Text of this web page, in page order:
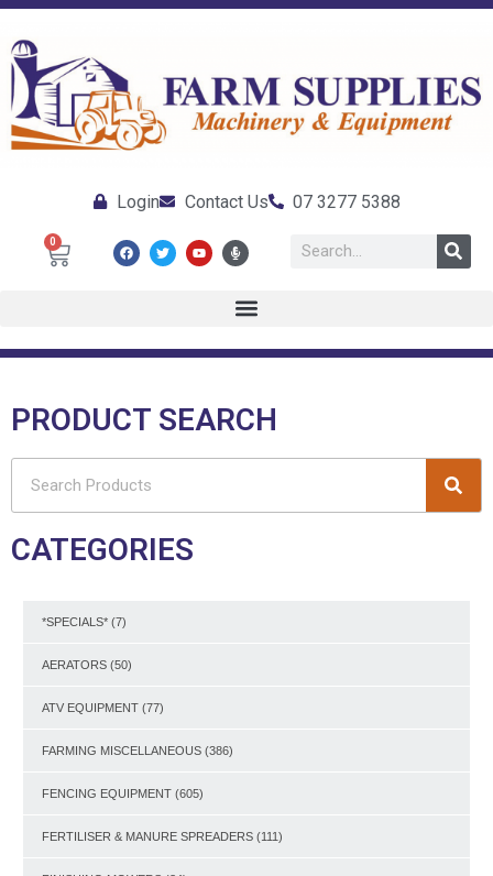
Login Contact Us 07 3277 5388
0
PRODUCT SEARCH
CATEGORIES
*SPECIALS* (7)
AERATORS (50)
ATV EQUIPMENT (77)
FARMING MISCELLANEOUS (386)
FENCING EQUIPMENT (605)
FERTILISER & MANURE SPREADERS (111)